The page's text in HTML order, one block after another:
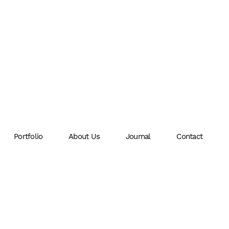
Portfolio About Us Journal Contact